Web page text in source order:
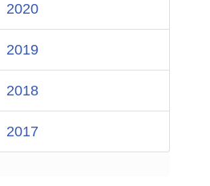
2020
2019
2018
2017